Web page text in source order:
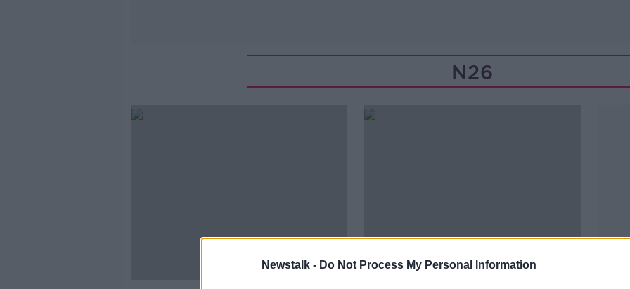
Newstalk - Do Not Process My Personal Information
N26